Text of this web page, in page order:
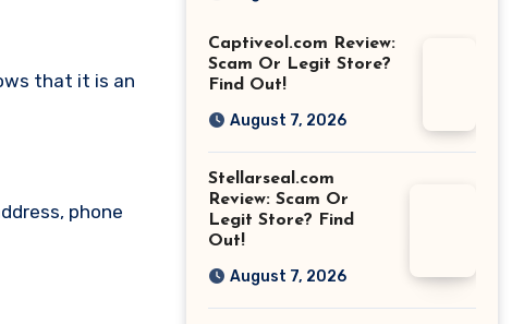
that it is an
phone
Captiveol.com Review:
Scam Or Legit Store?
Find Out!
August 7, 2026
Stellarseal.com
Review: Scam Or
Legit Store? Find
Out!
August 7, 2026